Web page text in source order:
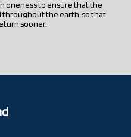
oneness to ensure that the
throughout the earth, so that
sooner.